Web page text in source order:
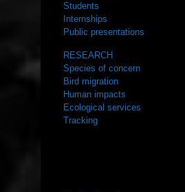
Students
Internships
Public presentations
RESEARCH
Species of concern
Bird migration
Human impacts
Ecological services
Tracking